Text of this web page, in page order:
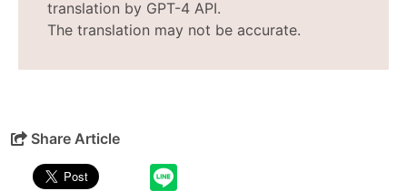
translation by GPT-4 API.
The translation may not be accurate.
Share Article